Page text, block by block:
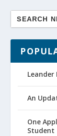
Leander
An
One
Student